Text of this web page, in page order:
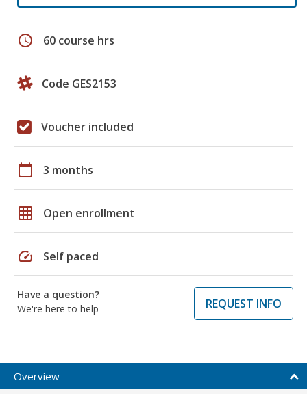
schedule 60 course hrs
Code GES2153
Voucher included
calendar_today 3 months
grid_on Open enrollment
speed Self paced
Have a question?
We're here to help
REQUEST INFO
Overview